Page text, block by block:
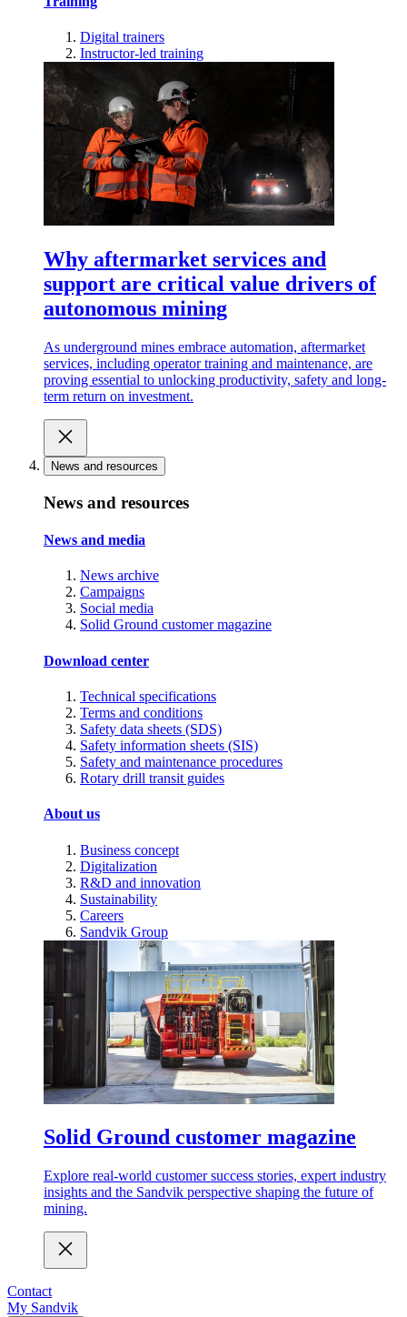
Digital trainers
Instructor-led training
Why aftermarket services and
support are critical value drivers of
autonomous mining
As underground mines embrace automation, aftermarket
services, including operator training and maintenance, are
proving essential to unlocking productivity, safety and long-
term return on investment.
News and resources
News and resources
News and media
News archive
Campaigns
Social media
Solid Ground customer magazine
Download center
Technical specifications
Terms and conditions
Safety data sheets (SDS)
Safety information sheets (SIS)
Safety and maintenance procedures
Rotary drill transit guides
About us
Business concept
Digitalization
R&D and innovation
Sustainability
Careers
Sandvik Group
Solid Ground customer magazine
Explore real-world customer success stories, expert industry
insights and the Sandvik perspective shaping the future of
mining.
Contact
My Sandvik